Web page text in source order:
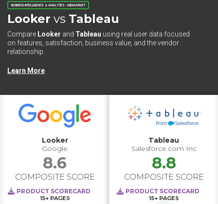
BUSINESS INTELLIGENCE & ANALYTICS - MIDMARKET
Looker vs Tableau
Compare Looker and Tableau using real user data focused
on features, satisfaction, business value, and the vendor
relationship.
Learn More
Looker
Google
8.6
COMPOSITE SCORE
PRODUCT SCORECARD
15+ PAGES
Tableau
Salesforce.com Inc
8.8
COMPOSITE SCORE
PRODUCT SCORECARD
15+ PAGES